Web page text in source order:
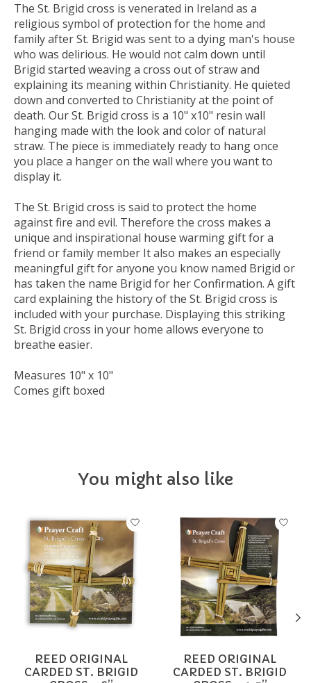
The St. Brigid cross is venerated in Ireland as a
religious symbol of protection for the home and
family after St. Brigid was sent to a dying man's house
who was delirious. He would not calm down until
Brigid started weaving a cross out of straw and
explaining its meaning within Christianity. He quieted
down and converted to Christianity at the point of
death. Our St. Brigid cross is a 10" x10" resin wall
hanging made with the look and color of natural
straw. The piece is immediately ready to hang once
you place a hanger on the wall where you want to
display it.
The St. Brigid cross is said to protect the home
against fire and evil. Therefore the cross makes a
unique and inspirational house warming gift for a
friend or family member It also makes an especially
meaningful gift for anyone you know named Brigid or
has taken the name Brigid for her Confirmation. A gift
card explaining the history of the St. Brigid cross is
included with your purchase. Displaying this striking
St. Brigid cross in your home allows everyone to
breathe easier.
Measures 10" x 10"
Comes gift boxed
You might also like
Product carousel items
REED ORIGINAL
CARDED ST. BRIGID
REED ORIGINAL
CARDED ST. BRIGID